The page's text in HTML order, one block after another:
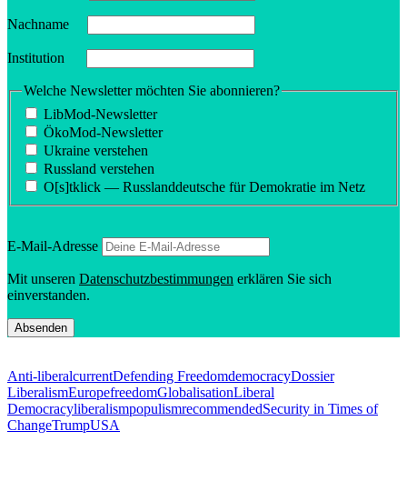
Nachname
Insti­tution
Welche Newsletter möchten Sie abonnieren?
LibMod-Newsletter
ÖkoMod-Newsletter
Ukraine verstehen
Russland verstehen
O[s]tklick — Russland­deutsche für Demokratie im Netz
E‑Mail-Adresse
Mit unseren Daten­schutzbes­tim­mungen erklären Sie sich
einverstanden.
Anti-liberalcurrentDefending FreedomdemocracyDossier
LiberalismEuropefreedomGlobalisationLiberal
DemocracyliberalismpopulismrecommendedSecurity in Times of
ChangeTrumpUSA